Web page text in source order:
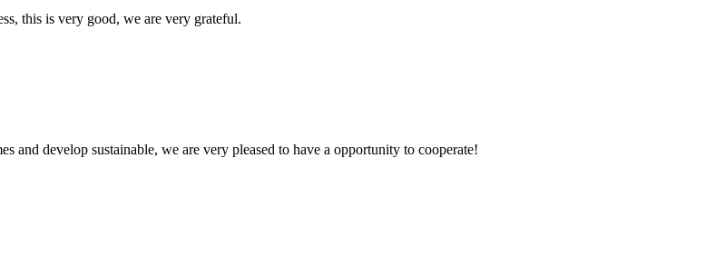
this is very good, we are very grateful.
and develop sustainable, we are very pleased to have a opportunity to cooperate!